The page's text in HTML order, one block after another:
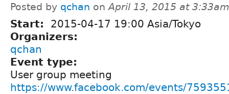
Posted by qchan onApril 13, 2015 at 3:33am
Start:
2015-04-17 19:00 Asia/Tokyo
Organizers:
qchan
Event type:
User group meeting
https://www.facebook.com/events/